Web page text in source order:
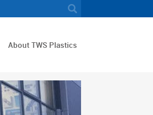
About TWS Plastics